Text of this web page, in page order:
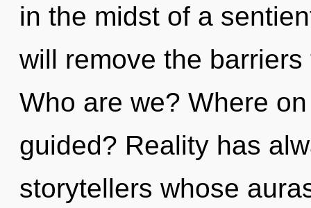
in the midst of a
will remove the
Who are we? Where
guided? Reality has
storytellers whose